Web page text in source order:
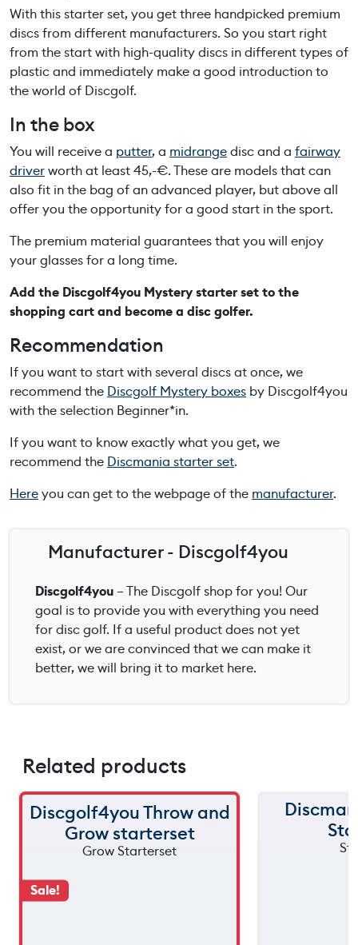
y
s
t
e
r
s
a
r
t
r
s
t
q
a
n
t
i
y
Withthisstarterset,you getthree handpicked premium
discsfrom different manufacturers. So you start right
from thestartwith high-qualitydiscs indifferenttypesof
plasticand immediately makea good introductionto
theworld of Discgolf.
In the box
You will receivea putter,a midrangediscand a fairway
driverworthat least45,-€.Theseare modelsthatcan
also fit inthe bag ofanadvanced player, butaboveall
offeryou theopportunityfora good start inthesport.
The premium material guaranteesthatyou will enjoy
yourglassesfora long time.
Add the Discgolf4you Mysterystarter settothe
shopping cartand becomea discgolfer.
Recommendation
Ifyou wantto startwithseveral discsatonce,we
recommend the Discgolf Mystery boxes by Discgolf4you
withtheselection Beginner*in.
Ifyou wantto knowexactlywhatyou get,we
recommend the Discmania starter set.
Hereyou can get to the webpage of the manufacturer.
Manufacturer - Discgolf4you
Discgolf4you – The Discgolf shop for you! Our
goal is to provide you with everything you need
for disc golf. If a useful product does not yet
exist, or we are convinced that we can make it
better, we will bring it to market here.
Related products
Sale!
Discgolf4you Throw and
Grow starterset